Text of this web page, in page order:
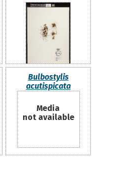
Bulbostylis
acutispicata
Media
not available